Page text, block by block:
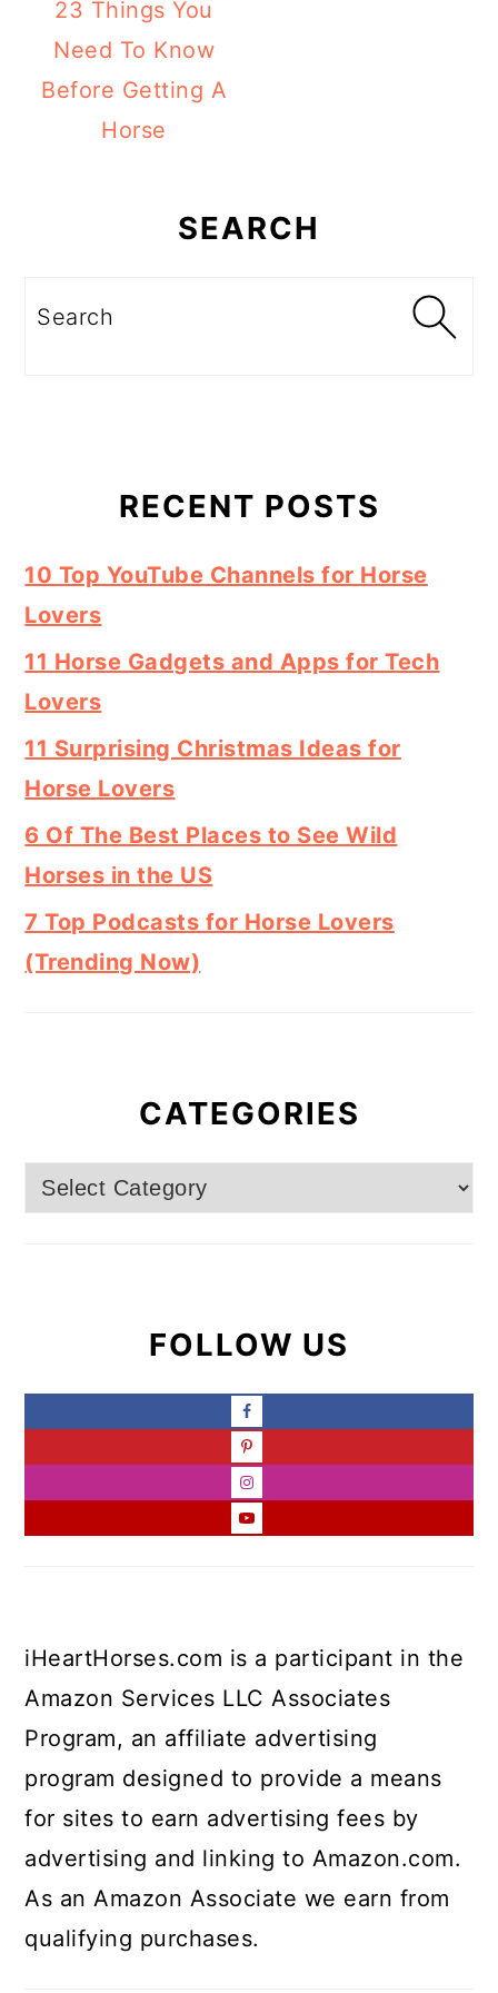
23 Things You
Need To Know
Before Getting A
Horse
SEARCH
Search
RECENT POSTS
10 Top YouTube Channels for Horse
Lovers
11 Horse Gadgets and Apps for Tech
Lovers
11 Surprising Christmas Ideas for
Horse Lovers
6 Of The Best Places to See Wild
Horses in the US
7 Top Podcasts for Horse Lovers
(Trending Now)
CATEGORIES
Categories
FOLLOW US
iHeartHorses.com is a participant in the
Amazon Services LLC Associates
Program, an affiliate advertising
program designed to provide a means
for sites to earn advertising fees by
advertising and linking to Amazon.com.
As an Amazon Associate we earn from
qualifying purchases.